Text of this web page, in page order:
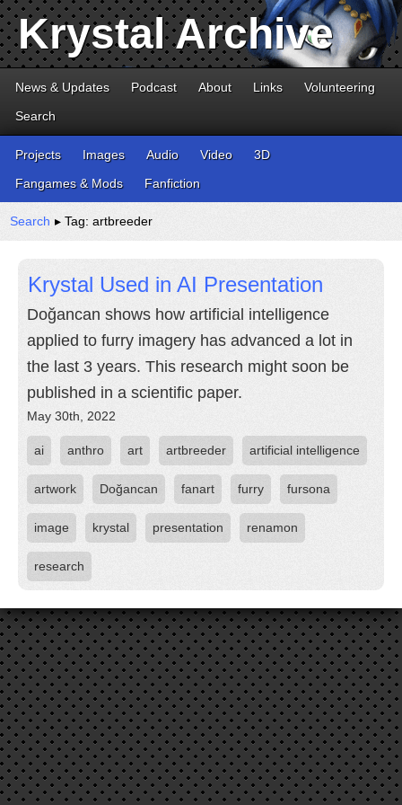
Krystal Archive
News & Updates Podcast About Links
Volunteering
Search
Projects Images Audio Video
3D
Fangames & Mods
Fanfiction
Search ▸ Tag: artbreeder
Krystal Used in AI Presentation
Doğancan shows how artificial intelligence
applied to furry imagery has advanced a lot in
the last 3 years. This research might soon be
published in a scientific paper.
May 30th, 2022
ai anthro art artbreeder artificial intelligence
artwork Doğancan fanart furry fursona
image krystal presentation renamon
research